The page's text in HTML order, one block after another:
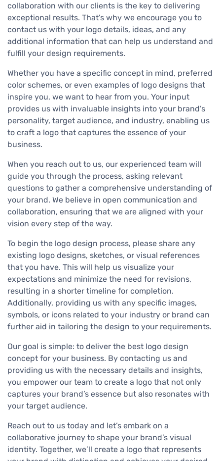
collaboration with our clients is the key to delivering
exceptional results. That’s why we encourage you to
contact us with your logo details, ideas, and any
additional information that can help us understand and
fulfill your design requirements.
Whether you have a specific concept in mind, preferred
color schemes, or even examples of logo designs that
inspire you, we want to hear from you. Your input
provides us with invaluable insights into your brand’s
personality, target audience, and industry, enabling us
to craft a logo that captures the essence of your
business.
When you reach out to us, our experienced team will
guide you through the process, asking relevant
questions to gather a comprehensive understanding of
your brand. We believe in open communication and
collaboration, ensuring that we are aligned with your
vision every step of the way.
To begin the logo design process, please share any
existing logo designs, sketches, or visual references
that you have. This will help us visualize your
expectations and minimize the need for revisions,
resulting in a shorter timeline for completion.
Additionally, providing us with any specific images,
symbols, or icons related to your industry or brand can
further aid in tailoring the design to your requirements.
Our goal is simple: to deliver the best logo design
concept for your business. By contacting us and
providing us with the necessary details and insights,
you empower our team to create a logo that not only
captures your brand’s essence but also resonates with
your target audience.
Reach out to us today and let’s embark on a
collaborative journey to shape your brand’s visual
identity. Together, we’ll create a logo that represents